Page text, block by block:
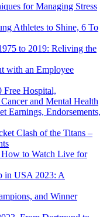
for Managing Stress
Athletes to Shine, 6 To
to 2019: Reliving the
with an Employee
Free Hospital,
and Mental Health
Earnings, Endorsements,
Clash of the Titans –
How to Watch Live for
in USA 2023: A
and Winner